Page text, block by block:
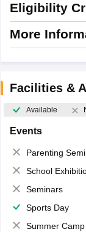
Eligibility
More
Facilities &
Available
Events
Parenting
School
Seminars
Sports Day
Summer Camp